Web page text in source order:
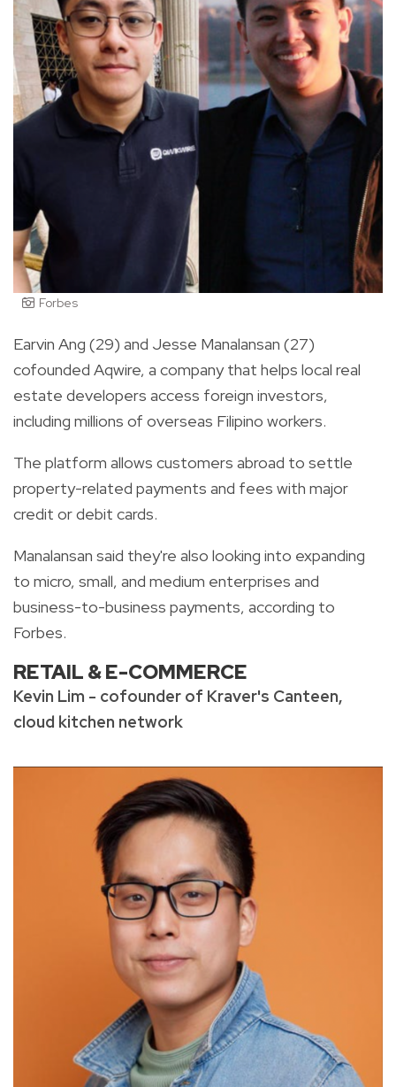
Forbes
Earvin Ang (29) and Jesse Manalansan (27)
cofounded Aqwire, a company that helps local real
estate developers access foreign investors,
including millions of overseas Filipino workers.
The platform allows customers abroad to settle
property-related payments and fees with major
credit or debit cards.
Manalansan said they're also looking into expanding
to micro, small, and medium enterprises and
business-to-business payments, according to
Forbes.
RETAIL & E-COMMERCE
Kevin Lim - cofounder of Kraver's Canteen,
cloud kitchen network